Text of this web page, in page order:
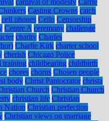
Casting Crowns catch
cell phones Cello Censorship
Centre A ceremony challenge
charity Charles
Charlie Kirk charter school
cherish Chicago Police
training childbearing childbirth
chores chorus Chosen people
body Christ Pantocrator christa
Church Christian Church
christian life Christian
Nation Christian perfection
Christian views on marriage